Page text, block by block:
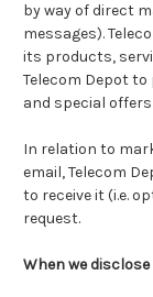
by way of direct
messages).
its products,
Telecom Depot
and special
In relation to
email, Telecom
to receive it (i.e.
request.
When we